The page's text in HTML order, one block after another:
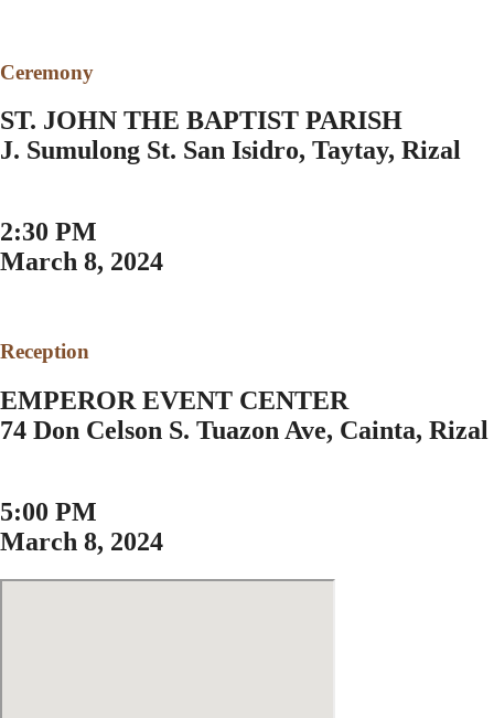
Ceremony
ST. JOHN THE BAPTIST PARISH
J. Sumulong St. San Isidro, Taytay, Rizal
2:30 PM
March 8, 2024
Reception
EMPEROR EVENT CENTER
74 Don Celson S. Tuazon Ave, Cainta, Rizal
5:00 PM
March 8, 2024